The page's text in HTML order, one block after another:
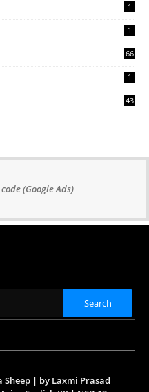
1
1
66
1
43
(Google Ads)
Sheep | by Laxmi Prasad